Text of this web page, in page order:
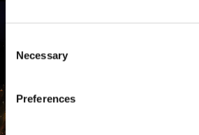
Selection
Necessary
Preferences